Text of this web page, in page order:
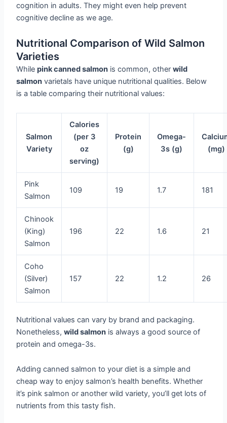
cognition in adults. They might even help prevent
cognitive decline as we age.
Nutritional Comparison of Wild Salmon
Varieties
Whilepink canned salmon is common, otherwild
salmon varietals have unique nutritional qualities. Below
is a table comparing their nutritional values:
Salmon
Variety
Calories
(per 3
oz
serving)
Protein
(g)
Omega-
3s (g)
(mg)
Pink
Salmon
109 19 1.7 181
Chinook
(King)
Salmon
196 22 1.6 21
Coho
(Silver)
Salmon
157 22 1.2 26
Nutritional values can vary by brand and packaging.
Nonetheless,wild salmon is always a good source of
protein and omega-3s.
Adding canned salmon to your diet is a simple and
cheap way to enjoy salmon’s health benefits. Whether
it’s pink salmon or another wild variety, you’ll get lots of
nutrients from this tasty fish.